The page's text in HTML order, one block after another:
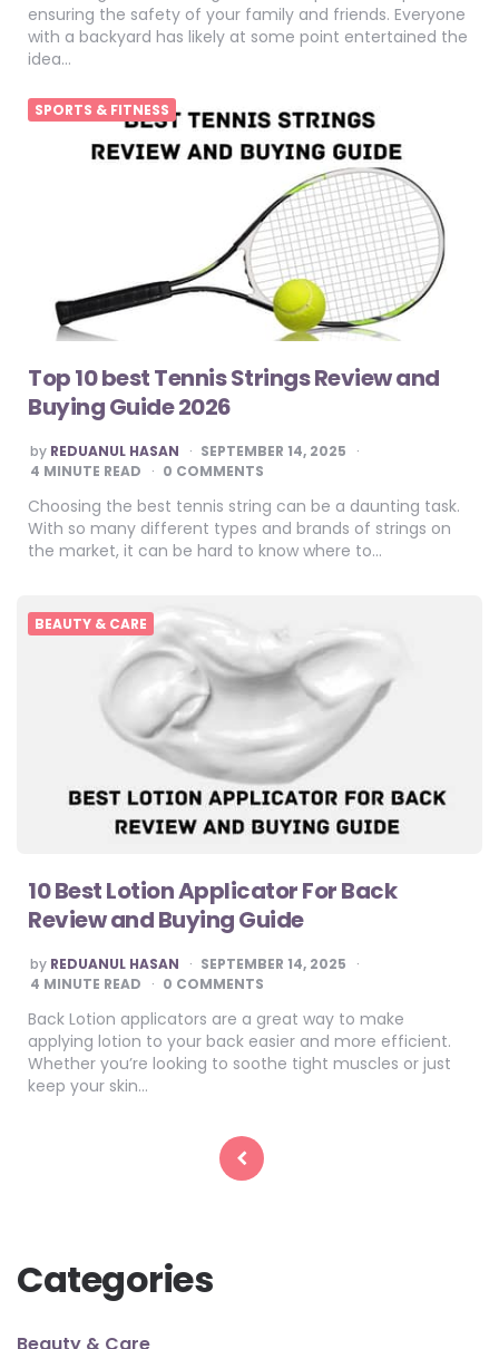
ensuring the safety of your family and friends. Everyone
with a backyard has likely at some point entertained the
idea…
SPORTS & FITNESS
Top 10 best Tennis Strings Review and
Buying Guide 2026
POSTED
BY
by REDUANUL HASAN
SEPTEMBER 14, 2025
4 MINUTE READ 0 COMMENTS
Choosing the best tennis string can be a daunting task.
With so many different types and brands of strings on
the market, it can be hard to know where to…
BEAUTY & CARE
10 Best Lotion Applicator For Back
Review and Buying Guide
POSTED
BY
by REDUANUL HASAN
SEPTEMBER 14, 2025
4 MINUTE READ 0 COMMENTS
Back Lotion applicators are a great way to make
applying lotion to your back easier and more efficient.
Whether you’re looking to soothe tight muscles or just
keep your skin…
Posts
Categories
Beauty & Care